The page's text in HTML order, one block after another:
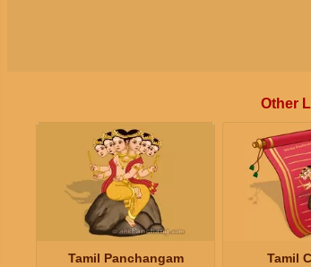
Other
Tamil Panchangam Tamil